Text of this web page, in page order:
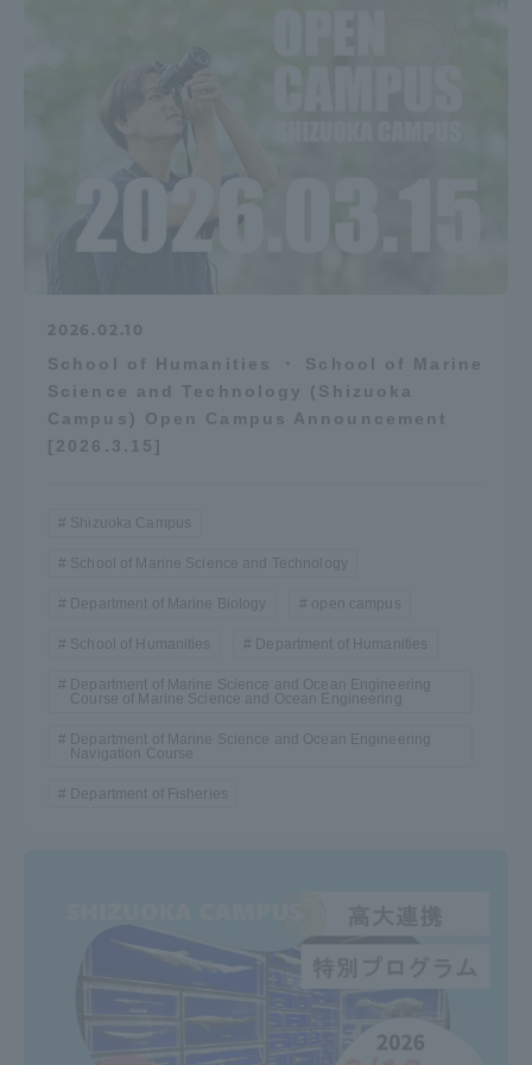
2026.02.10
School of Humanities ・ School of Marine
Science and Technology (Shizuoka
Campus) Open Campus Announcement
[2026.3.15]
Shizuoka Campus
School of Marine Science and Technology
Department of Marine Biology open campus
School of Humanities Department of Humanities
Department of Marine Science and Ocean Engineering
Course of Marine Science and Ocean Engineering
Department of Marine Science and Ocean Engineering
Navigation Course
Department of Fisheries